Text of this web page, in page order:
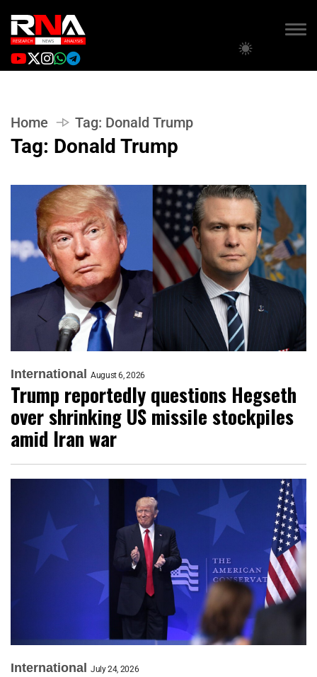
Home Tag: Donald Trump
Tag: Donald Trump
International August 6, 2026
Trump reportedly questions Hegseth
over shrinking US missile stockpiles
amid Iran war
International July 24, 2026